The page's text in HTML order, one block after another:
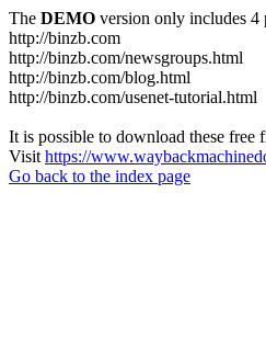
The DEMO version only includes 4
http://binzb.com
http://binzb.com/newsgroups.html
http://binzb.com/blog.html
http://binzb.com/usenet-tutorial.html
It is possible to download these free
Visit https://
Go back to the index page